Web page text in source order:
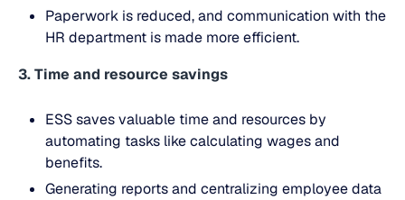
Paperwork is reduced, and communication with the
HR department is made more efficient.
3. Time and resource savings
ESS saves valuable time and resources by
automating tasks like calculating wages and
benefits.
Generating reports and centralizing employee data